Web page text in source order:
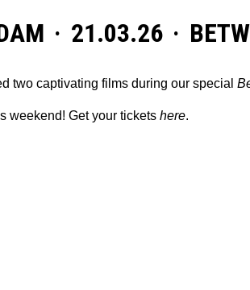
· 21.03.26 ·
two captivating films during our special
weekend! Get your tickets here.